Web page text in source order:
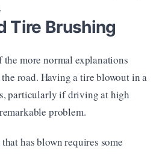
Tire Brushing
more normal explanations
road. Having a tire blowout in a
particularly if driving at high
problem.
has blown requires some